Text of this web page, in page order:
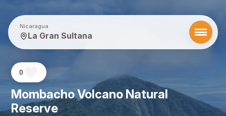
Nicaragua
La Gran Sultana
0
Mombacho Volcano Natural
Reserve